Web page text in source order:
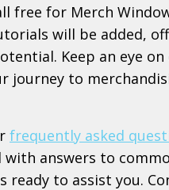
free for Merch
will be added,
Keep an eye on
journey to
frequently asked
answers to
ready to assist you.